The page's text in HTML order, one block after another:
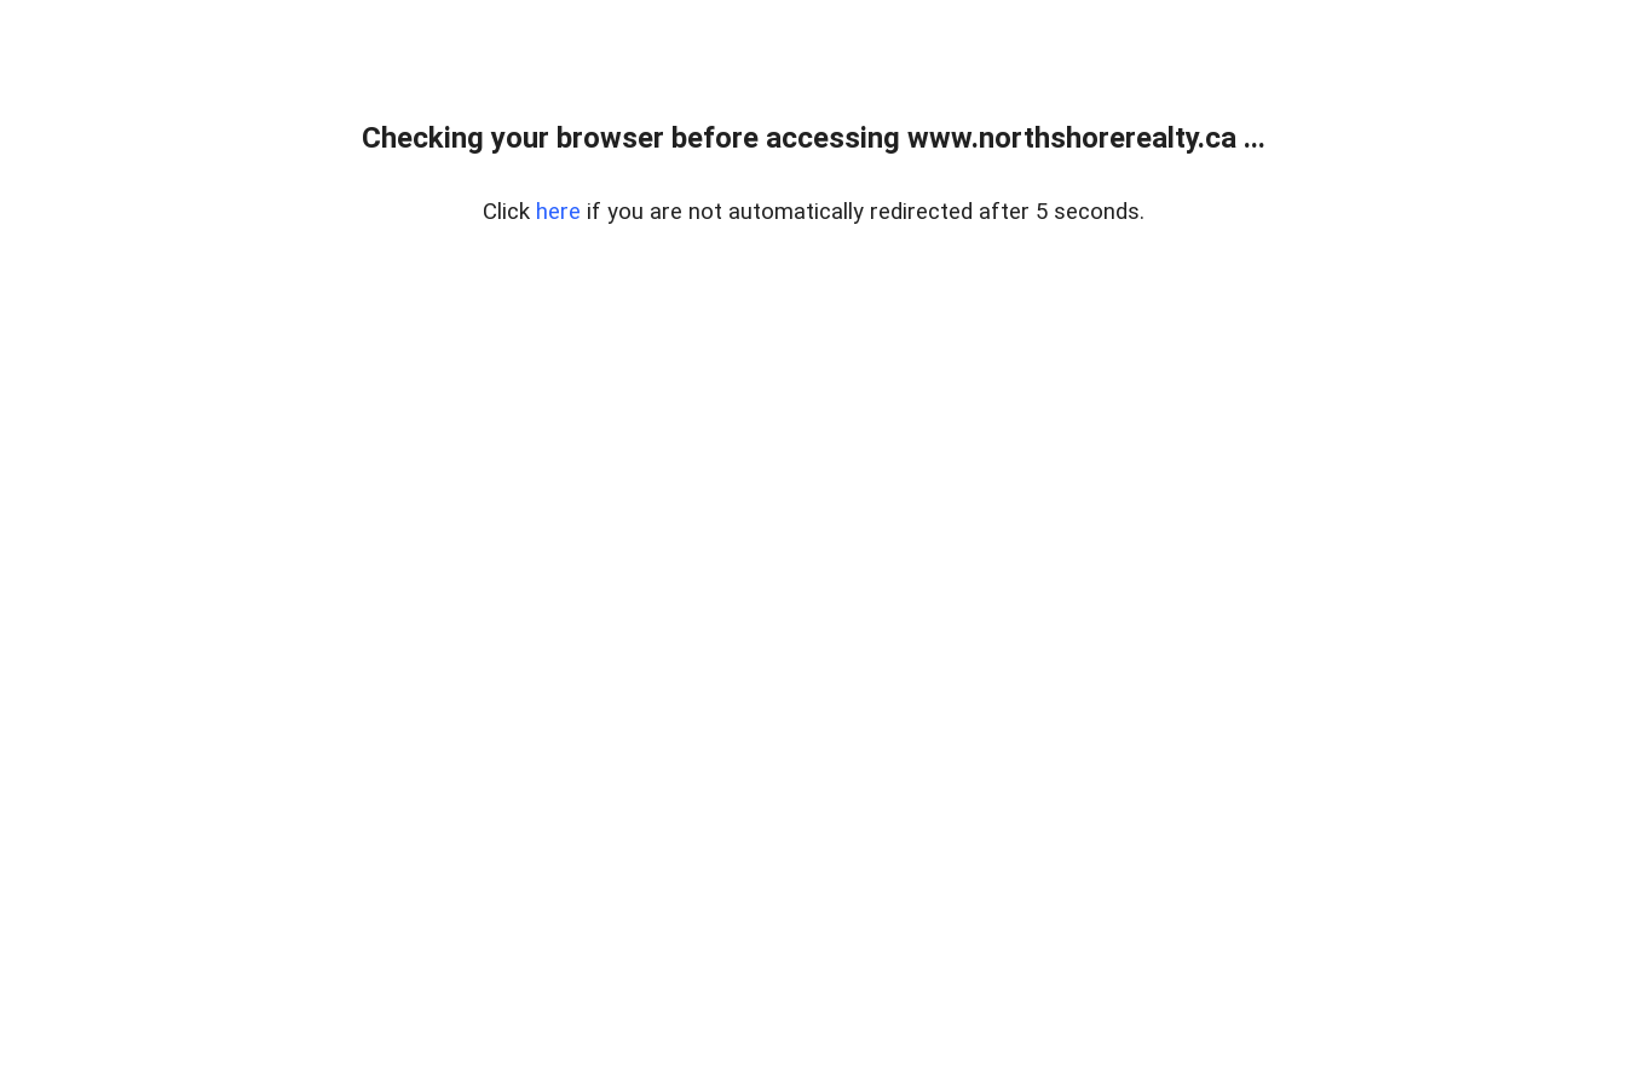
Checking your browser before accessing www.northshorerealty.ca ...
Click here if you are not automatically redirected after 5 seconds.